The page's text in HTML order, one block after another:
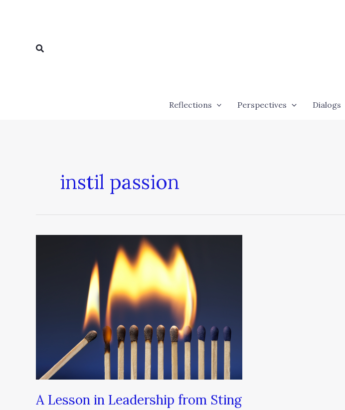
Search
Reflections Perspectives Dialogs
instil passion
A Lesson in Leadership from Sting